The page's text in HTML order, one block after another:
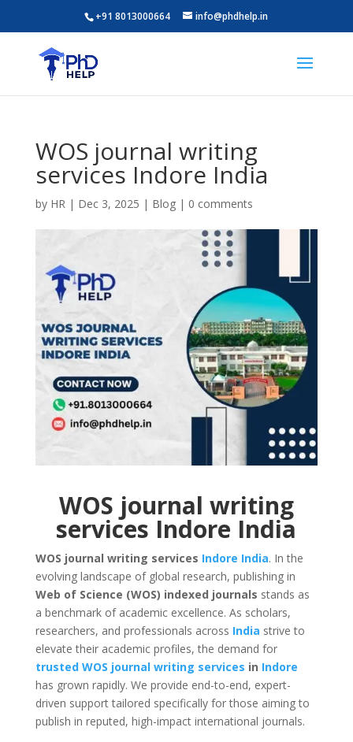
+91 8013000664 info@phdhelp.in
WOS journal writing
services Indore India
by HR| Dec 3, 2025 | Blog| 0 comments
WOS journal writing
services Indore India
WOS journal writing services Indore India. In the
evolving landscape of global research, publishing in
Web of Science (WOS) indexed journals stands as
a benchmark of academic excellence. As scholars,
researchers, and professionals across India strive to
elevate their academic profiles, the demand for
trusted WOS journal writing services in Indore
has grown rapidly. We provide end-to-end, expert-
driven support tailored specifically for those aiming to
publish in reputed, high-impact international journals.